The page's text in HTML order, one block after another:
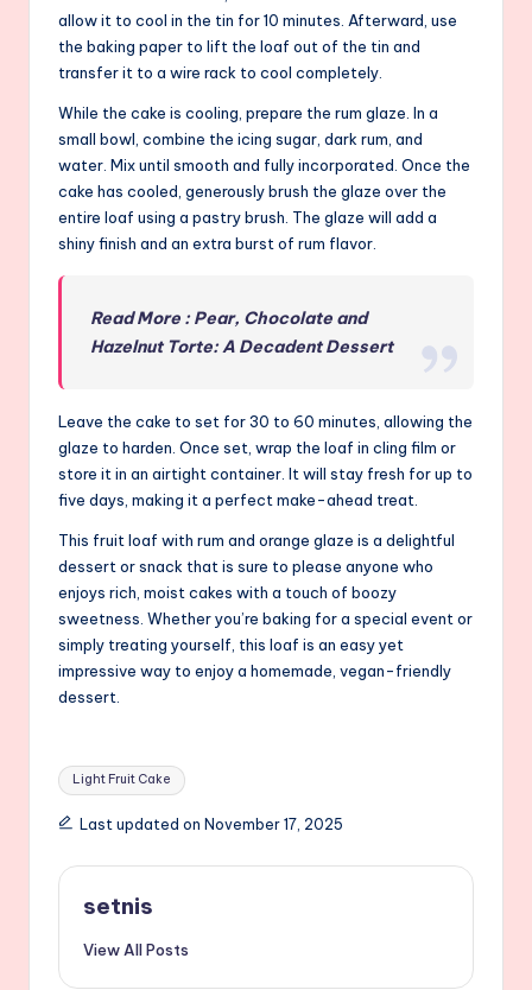
allow it to cool in the tin for 10 minutes. Afterward, use
the baking paper to lift the loaf out of the tin and
transfer it to a wire rack to cool completely.
While the cake is cooling, prepare the rum glaze. In a
small bowl, combine the icing sugar, dark rum, and
water. Mix until smooth and fully incorporated. Once the
cake has cooled, generously brush the glaze over the
entire loaf using a pastry brush. The glaze will add a
shiny finish and an extra burst of rum flavor.
Read More : Pear, Chocolate and
Hazelnut Torte: A Decadent Dessert
Leave the cake to set for 30 to 60 minutes, allowing the
glaze to harden. Once set, wrap the loaf in cling film or
store it in an airtight container. It will stay fresh for up to
five days, making it a perfect make-ahead treat.
This fruit loaf with rum and orange glaze is a delightful
dessert or snack that is sure to please anyone who
enjoys rich, moist cakes with a touch of boozy
sweetness. Whether you’re baking for a special event or
simply treating yourself, this loaf is an easy yet
impressive way to enjoy a homemade, vegan-friendly
dessert.
Tags:
Light Fruit Cake
Last updated on November 17, 2025
setnis
View All Posts